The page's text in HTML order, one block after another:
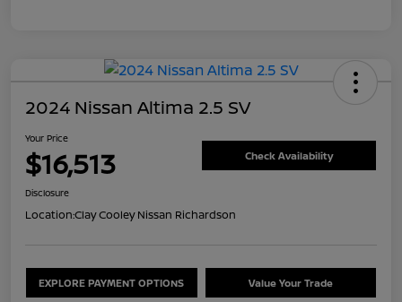
2024 Nissan Altima 2.5 SV
Your Price
$16,513 Check Availability
Disclosure
Location:Clay Cooley Nissan Richardson
EXPLORE PAYMENT OPTIONS Value Your Trade